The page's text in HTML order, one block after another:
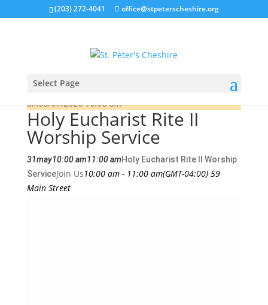
(203) 272-4041 office@stpeterscheshire.org
Select Page
This is a repeating event
am06/07/2026 10:00 am
Holy Eucharist Rite II
Worship Service
31may10:00 am11:00 amHoly Eucharist Rite II Worship
ServiceJoin Us10:00 am - 11:00 am(GMT-04:00) 59
Main Street